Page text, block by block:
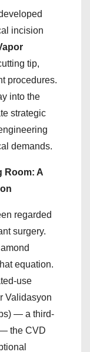
incision
tip,
procedures.
into the
strategic
demands.
Room: A
regarded
surgery.
equation.
use
Validasyon
— a third-
the CVD